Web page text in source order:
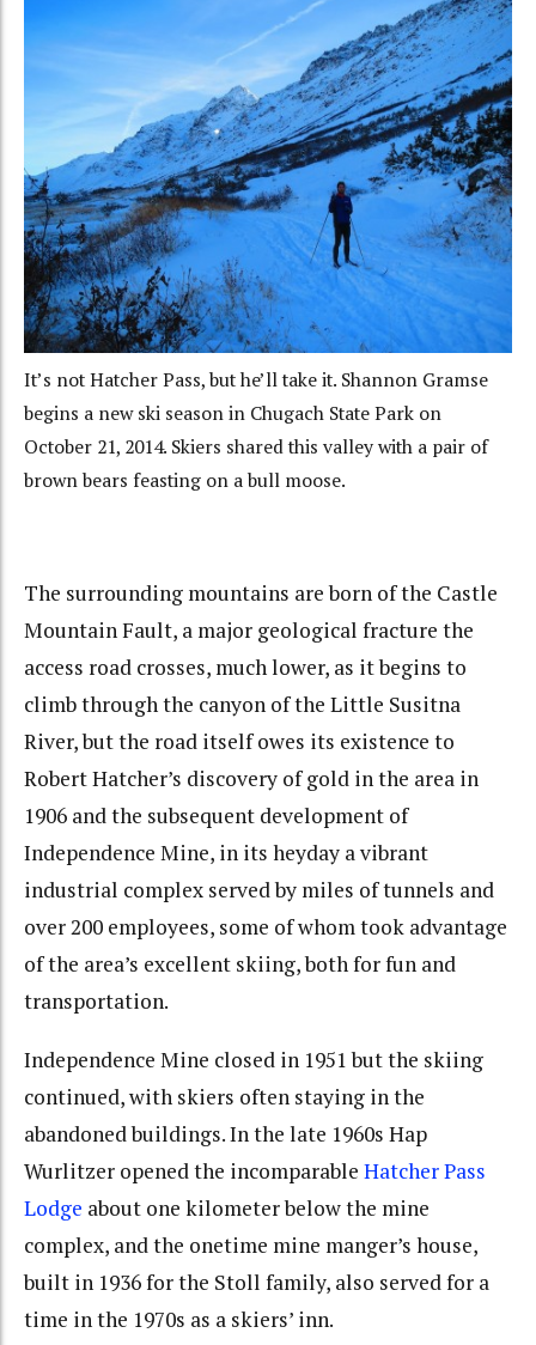
It’s not Hatcher Pass, but he’ll take it. Shannon Gramse
begins a new ski season in Chugach State Park on
October 21, 2014. Skiers shared this valley with a pair of
brown bears feasting on a bull moose.
The surrounding mountains are born of the Castle
Mountain Fault, a major geological fracture the
access road crosses, much lower, as it begins to
climb through the canyon of the Little Susitna
River, but the road itself owes its existence to
Robert Hatcher’s discovery of gold in the area in
1906 and the subsequent development of
Independence Mine, in its heyday a vibrant
industrial complex served by miles of tunnels and
over 200 employees, some of whom took advantage
of the area’s excellent skiing, both for fun and
transportation.
Independence Mine closed in 1951 but the skiing
continued, with skiers often staying in the
abandoned buildings. In the late 1960s Hap
Wurlitzer opened the incomparable Hatcher Pass
Lodge about one kilometer below the mine
complex, and the onetime mine manger’s house,
built in 1936 for the Stoll family, also served for a
time in the 1970s as a skiers’ inn.